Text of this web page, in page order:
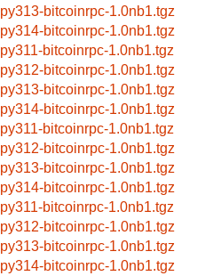
py313-bitcoinrpc-1.0nb1.tgz
py314-bitcoinrpc-1.0nb1.tgz
py311-bitcoinrpc-1.0nb1.tgz
py312-bitcoinrpc-1.0nb1.tgz
py313-bitcoinrpc-1.0nb1.tgz
py314-bitcoinrpc-1.0nb1.tgz
py311-bitcoinrpc-1.0nb1.tgz
py312-bitcoinrpc-1.0nb1.tgz
py313-bitcoinrpc-1.0nb1.tgz
py314-bitcoinrpc-1.0nb1.tgz
py311-bitcoinrpc-1.0nb1.tgz
py312-bitcoinrpc-1.0nb1.tgz
py313-bitcoinrpc-1.0nb1.tgz
py314-bitcoinrpc-1.0nb1.tgz